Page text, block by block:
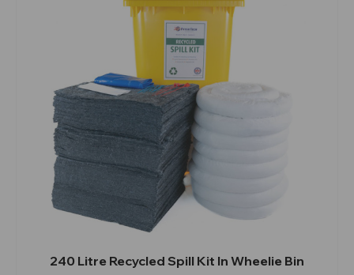
240 Litre Recycled Spill Kit In Wheelie Bin